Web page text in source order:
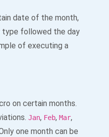
date of the month,
type followed the day
of executing a
on certain months.
Jan, Feb, Mar,
one month can be